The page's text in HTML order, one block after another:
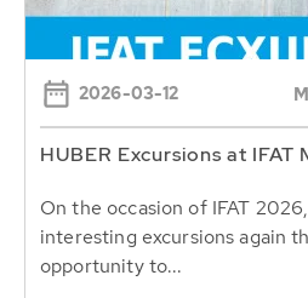
2026-03-12
HUBER Excursions at IFAT
On the occasion of IFAT
interesting excursions again
opportunity to...